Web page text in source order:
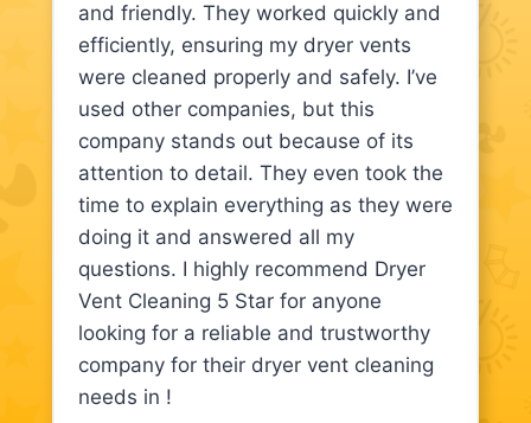
and friendly. They worked quickly and
efficiently, ensuring my dryer vents
were cleaned properly and safely. I’ve
used other companies, but this
company stands out because of its
attention to detail. They even took the
time to explain everything as they were
doing it and answered all my
questions. I highly recommend Dryer
Vent Cleaning 5 Star for anyone
looking for a reliable and trustworthy
company for their dryer vent cleaning
needs in !